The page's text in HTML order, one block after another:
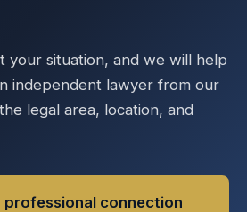
your situation, and we will help
independent lawyer from our
legal area, location, and
professional connection